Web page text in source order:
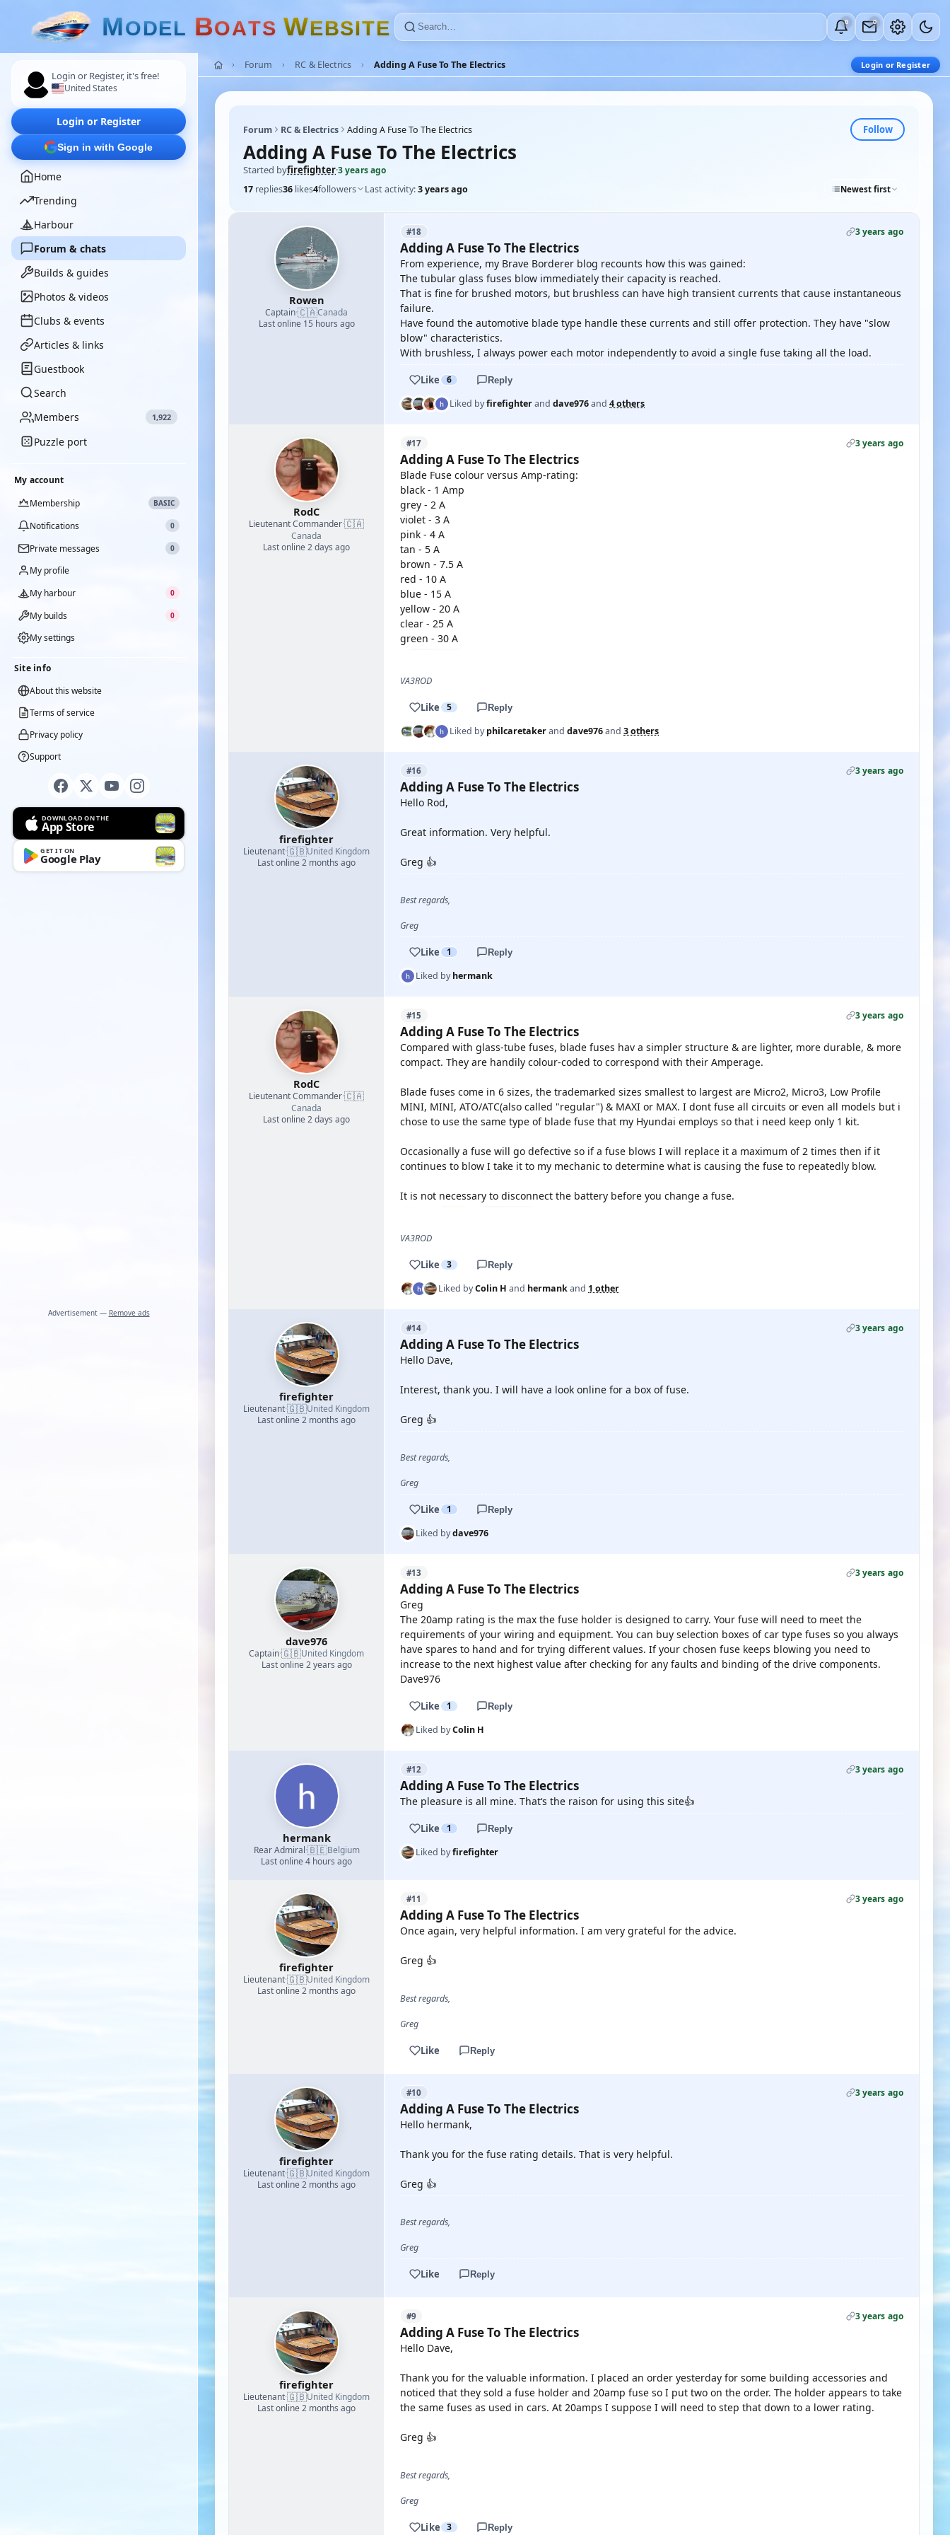
MODEL BOATS WEBSITE 0 0
Login or Register, it's free!
United States
Login or Register
Sign in with Google
Home
Trending
Harbour
Forum & chats
Builds & guides
Photos & videos
Clubs & events
Articles & links
Guestbook
Search
Members
1,922
Puzzle port
My account
Membership
BASIC
Notifications 0
Private messages 0
My profile
My harbour
0
My builds 0
My settings
Site info
About this website
Terms of service
Privacy policy
Support
DOWNLOAD ON THE
App Store
GET IT ON
Google Play
Advertisement — Remove ads
Forum RC & Electrics Adding A Fuse To The Electrics Login or Register
Forum RC & Electrics Adding A Fuse To The Electrics Follow
Adding A Fuse To The Electrics
Started byfirefighter·3 years ago
17 replies36 likes4followers Last activity:3 years ago Newest first
Rowen
Captain·🇨🇦Canada
Last online 15 hours ago
#18 3 years ago
Adding A Fuse To The Electrics
From experience, my Brave Borderer blog recounts how this was gained:
The tubular glass fuses blow immediately their capacity is reached.
That is fine for brushed motors, but brushless can have high transient currents that cause instantaneous
failure.
Have found the automotive blade type handle these currents and still offer protection. They have "slow
blow" characteristics.
With brushless, I always power each motor independently to avoid a single fuse taking all the load.
Like 6 Reply
Liked byfirefighterand dave976and 4 others
RodC
Lieutenant Commander·🇨🇦
Canada
Last online 2 days ago
#17 3 years ago
Adding A Fuse To The Electrics
Blade Fuse colour versus Amp-rating:
black - 1 Amp
grey - 2 A
violet - 3 A
pink - 4 A
tan - 5 A
brown - 7.5 A
red - 10 A
blue - 15 A
yellow - 20 A
clear - 25 A
green - 30 A
VA3ROD
Like 5 Reply
Liked byphilcaretakerand dave976and 3 others
firefighter
Lieutenant·🇬🇧United Kingdom
Last online 2 months ago
#16 3 years ago
Adding A Fuse To The Electrics
Hello Rod,
Great information. Very helpful.
Greg 👍
Best regards,
Greg
Like 1 Reply
Liked byhermank
RodC
Lieutenant Commander·🇨🇦
Canada
Last online 2 days ago
#15 3 years ago
Adding A Fuse To The Electrics
Compared with glass-tube fuses, blade fuses hav a simpler structure & are lighter, more durable, & more
compact. They are handily colour-coded to correspond with their Amperage.
Blade fuses come in 6 sizes, the trademarked sizes smallest to largest are Micro2, Micro3, Low Profile
MINI, MINI, ATO/ATC(also called "regular") & MAXI or MAX. I dont fuse all circuits or even all models but i
chose to use the same type of blade fuse that my Hyundai employs so that i need keep only 1 kit.
Occasionally a fuse will go defective so if a fuse blows I will replace it a maximum of 2 times then if it
continues to blow I take it to my mechanic to determine what is causing the fuse to repeatedly blow.
It is not necessary to disconnect the battery before you change a fuse.
VA3ROD
Like 3 Reply
Liked byColin H and hermankand 1 other
firefighter
Lieutenant·🇬🇧United Kingdom
Last online 2 months ago
#14 3 years ago
Adding A Fuse To The Electrics
Hello Dave,
Interest, thank you. I will have a look online for a box of fuse.
Greg 👍
Best regards,
Greg
Like 1 Reply
Liked bydave976
dave976
Captain·🇬🇧United Kingdom
Last online 2 years ago
#13 3 years ago
Adding A Fuse To The Electrics
Greg
The 20amp rating is the max the fuse holder is designed to carry. Your fuse will need to meet the
requirements of your wiring and equipment. You can buy selection boxes of car type fuses so you always
have spares to hand and for trying different values. If your chosen fuse keeps blowing you need to
increase to the next highest value after checking for any faults and binding of the drive components.
Dave976
Like 1 Reply
Liked byColin H
hermank
Rear Admiral·🇧🇪Belgium
Last online 4 hours ago
#12 3 years ago
Adding A Fuse To The Electrics
The pleasure is all mine. That‘s the raison for using this site👍
Like 1 Reply
Liked byfirefighter
firefighter
Lieutenant·🇬🇧United Kingdom
Last online 2 months ago
#11 3 years ago
Adding A Fuse To The Electrics
Once again, very helpful information. I am very grateful for the advice.
Greg 👍
Best regards,
Greg
Like Reply
firefighter
Lieutenant·🇬🇧United Kingdom
Last online 2 months ago
#10 3 years ago
Adding A Fuse To The Electrics
Hello hermank,
Thank you for the fuse rating details. That is very helpful.
Greg 👍
Best regards,
Greg
Like Reply
firefighter
Lieutenant·🇬🇧United Kingdom
Last online 2 months ago
#9 3 years ago
Adding A Fuse To The Electrics
Hello Dave,
Thank you for the valuable information. I placed an order yesterday for some building accessories and
noticed that they sold a fuse holder and 20amp fuse so I put two on the order. The holder appears to take
the same fuses as used in cars. At 20amps I suppose I will need to step that down to a lower rating.
Greg 👍
Best regards,
Greg
Like 3 Reply